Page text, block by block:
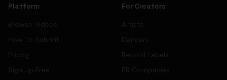
Platform
Browse Videos
How To Submit
Pricing
Sign Up Free
For Creators
Artists
Dancers
Record Labels
PR Companies